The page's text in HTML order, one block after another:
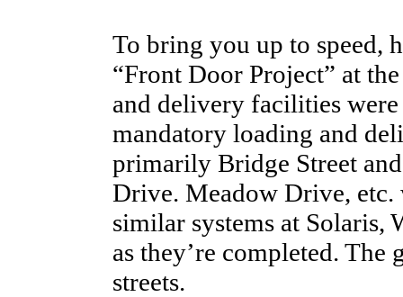
To bring you up to speed,
“Front Door Project” at
and delivery facilities
mandatory loading and
primarily Bridge Street
Drive. Meadow Drive,
similar systems at Solaris,
as they’re completed.
streets.